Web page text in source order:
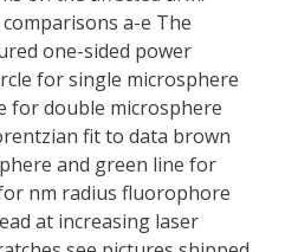
a-e The
one-sided power
for single microsphere
for double microsphere
fit to data brown
and green line for
nm radius fluorophore
at increasing laser